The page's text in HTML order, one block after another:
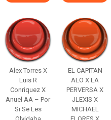
Alex Torres X
Luis R
Conriquez X
Anuel AA – Por
Si Se Les
EL CAPITAN
ALO X LA
PERVERSA X
JLEXIS X
MICHAEL